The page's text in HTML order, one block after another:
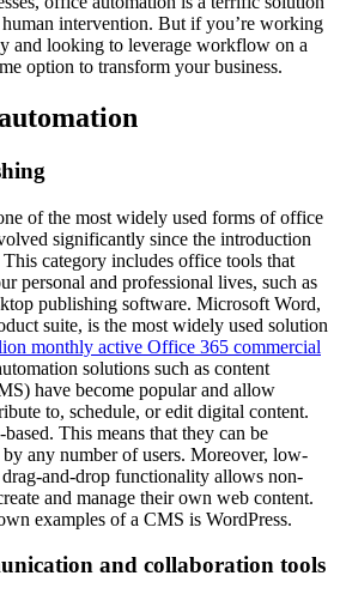
human intervention. But if you’re working
and looking to leverage workflow on a
option to transform your business.
of the most widely used forms of office
significantly since the introduction
category includes office tools that
personal and professional lives, such as
publishing software. Microsoft Word,
suite, is the most widely used solution
monthly active Office 365 commercial
solutions such as content
have become popular and allow
to, schedule, or edit digital content.
This means that they can be
any number of users. Moreover, low-
and-drop functionality allows non-
and manage their own web content.
examples of a CMS is WordPress.
and collaboration tools